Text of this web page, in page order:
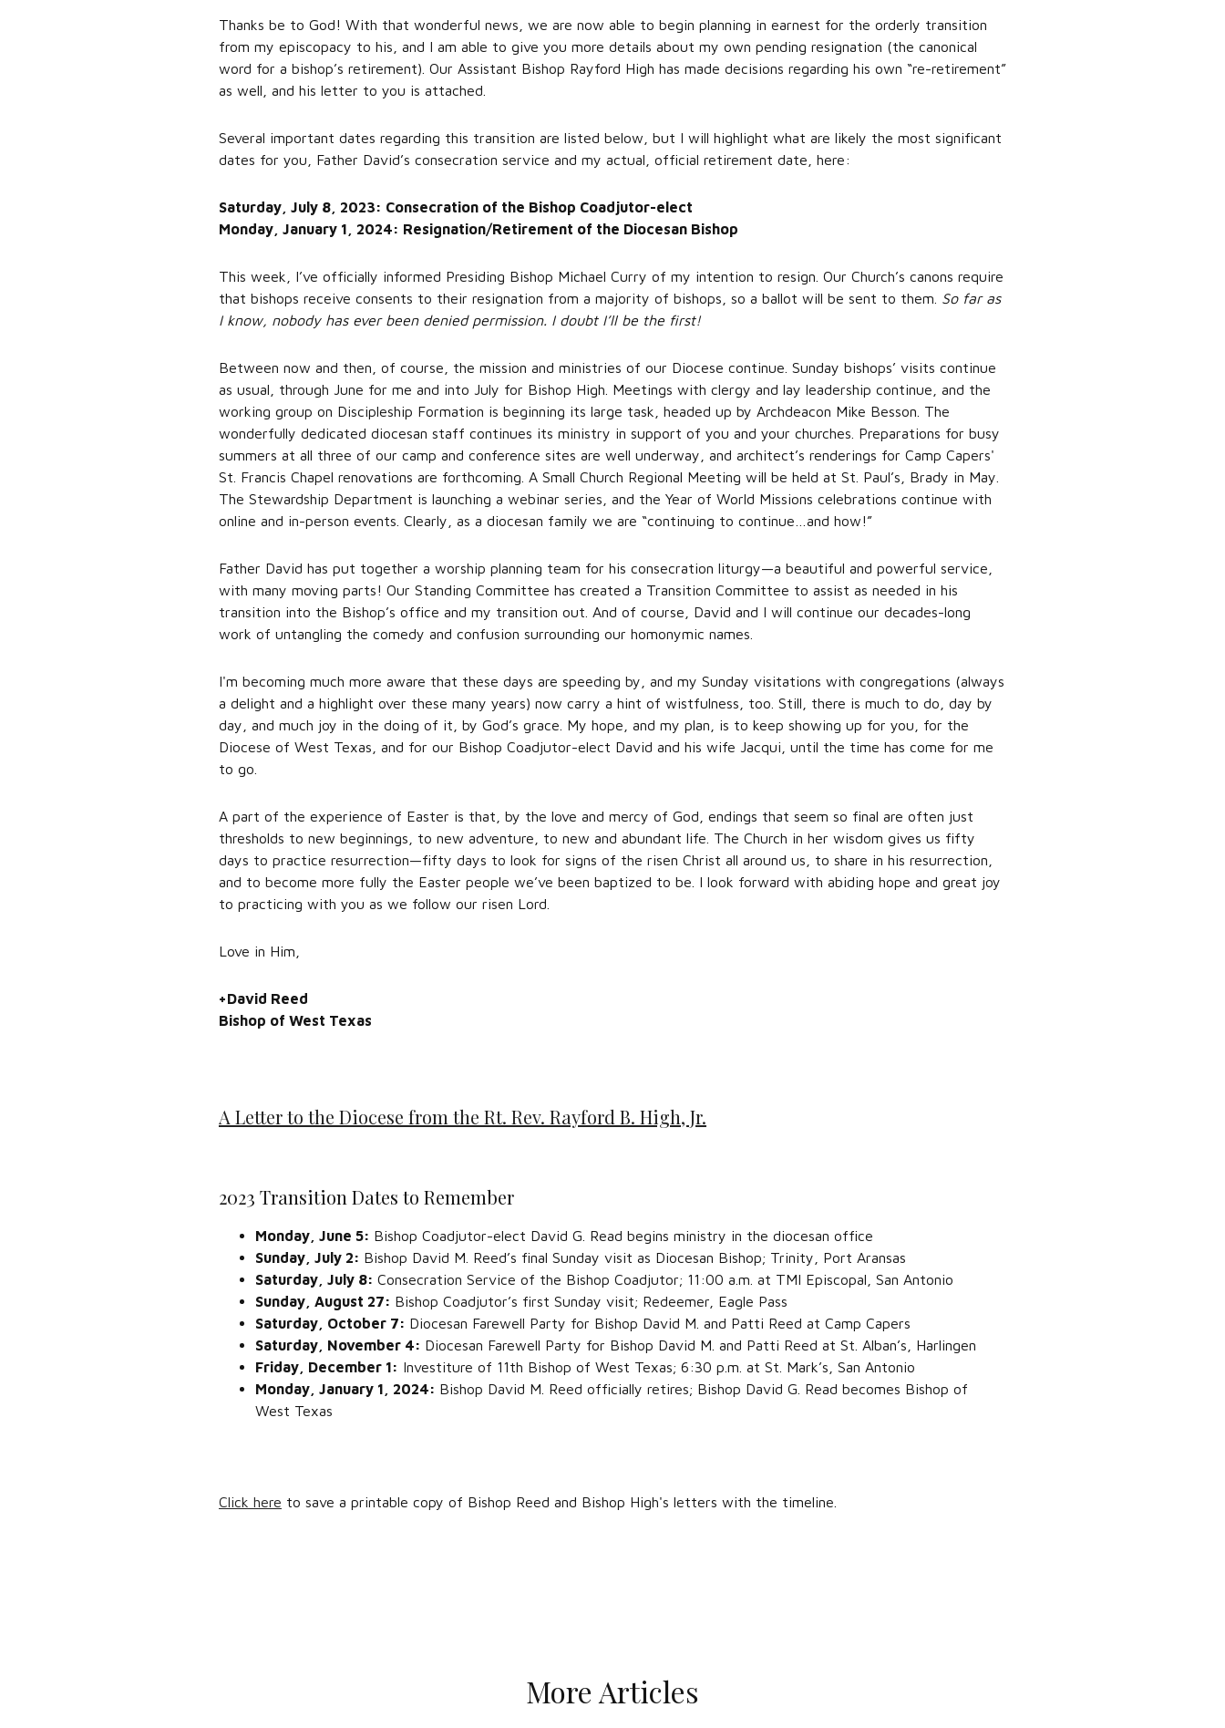
Thanks be to God! With that wonderful news, we are now able to begin planning in earnest for the orderly transition
from my episcopacy to his, and I am able to give you more details about my own pending resignation (the canonical
word for a bishop’s retirement). Our Assistant Bishop Rayford High has made decisions regarding his own “re-retirement”
as well, and his letter to you is attached.
Several important dates regarding this transition are listed below, but I will highlight what are likely the most significant
dates for you, Father David’s consecration service and my actual, official retirement date, here:
Saturday, July 8, 2023: Consecration of the Bishop Coadjutor-elect
Monday, January 1, 2024: Resignation/Retirement of the Diocesan Bishop
This week, I’ve officially informed Presiding Bishop Michael Curry of my intention to resign. Our Church’s canons require
that bishops receive consents to their resignation from a majority of bishops, so a ballot will be sent to them. So far as
I know, nobody has ever been denied permission. I doubt I’ll be the first!
Between now and then, of course, the mission and ministries of our Diocese continue. Sunday bishops’ visits continue
as usual, through June for me and into July for Bishop High. Meetings with clergy and lay leadership continue, and the
working group on Discipleship Formation is beginning its large task, headed up by Archdeacon Mike Besson. The
wonderfully dedicated diocesan staff continues its ministry in support of you and your churches. Preparations for busy
summers at all three of our camp and conference sites are well underway, and architect’s renderings for Camp Capers'
St. Francis Chapel renovations are forthcoming. A Small Church Regional Meeting will be held at St. Paul’s, Brady in May.
The Stewardship Department is launching a webinar series, and the Year of World Missions celebrations continue with
online and in-person events. Clearly, as a diocesan family we are “continuing to continue…and how!”
Father David has put together a worship planning team for his consecration liturgy—a beautiful and powerful service,
with many moving parts! Our Standing Committee has created a Transition Committee to assist as needed in his
transition into the Bishop’s office and my transition out. And of course, David and I will continue our decades-long
work of untangling the comedy and confusion surrounding our homonymic names.
I'm becoming much more aware that these days are speeding by, and my Sunday visitations with congregations (always
a delight and a highlight over these many years) now carry a hint of wistfulness, too. Still, there is much to do, day by
day, and much joy in the doing of it, by God’s grace. My hope, and my plan, is to keep showing up for you, for the
Diocese of West Texas, and for our Bishop Coadjutor-elect David and his wife Jacqui, until the time has come for me
to go.
A part of the experience of Easter is that, by the love and mercy of God, endings that seem so final are often just
thresholds to new beginnings, to new adventure, to new and abundant life. The Church in her wisdom gives us fifty
days to practice resurrection—fifty days to look for signs of the risen Christ all around us, to share in his resurrection,
and to become more fully the Easter people we’ve been baptized to be. I look forward with abiding hope and great joy
to practicing with you as we follow our risen Lord.
Love in Him,
+David Reed
Bishop of West Texas
A Letter to the Diocese from the Rt. Rev. Rayford B. High, Jr.
2023 Transition Dates to Remember
Monday, June 5: Bishop Coadjutor-elect David G. Read begins ministry in the diocesan office
Sunday, July 2: Bishop David M. Reed’s final Sunday visit as Diocesan Bishop; Trinity, Port Aransas
Saturday, July 8: Consecration Service of the Bishop Coadjutor; 11:00 a.m. at TMI Episcopal, San Antonio
Sunday, August 27: Bishop Coadjutor’s first Sunday visit; Redeemer, Eagle Pass
Saturday, October 7: Diocesan Farewell Party for Bishop David M. and Patti Reed at Camp Capers
Saturday, November 4: Diocesan Farewell Party for Bishop David M. and Patti Reed at St. Alban’s, Harlingen
Friday, December 1: Investiture of 11th Bishop of West Texas; 6:30 p.m. at St. Mark’s, San Antonio
Monday, January 1, 2024: Bishop David M. Reed officially retires; Bishop David G. Read becomes Bishop of
West Texas
Click here to save a printable copy of Bishop Reed and Bishop High's letters with the timeline.
More Articles